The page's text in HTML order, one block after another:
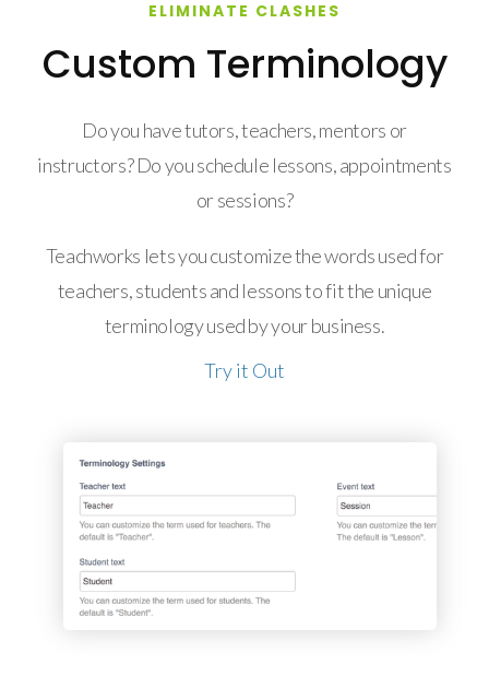
ELIMINATE CLASHES
Custom Terminology
Do you have tutors, teachers, mentors or
instructors? Do you schedule lessons, appointments
or sessions?
Teachworks lets you customize the words used for
teachers, students and lessons to fit the unique
terminology used by your business.
Try it Out